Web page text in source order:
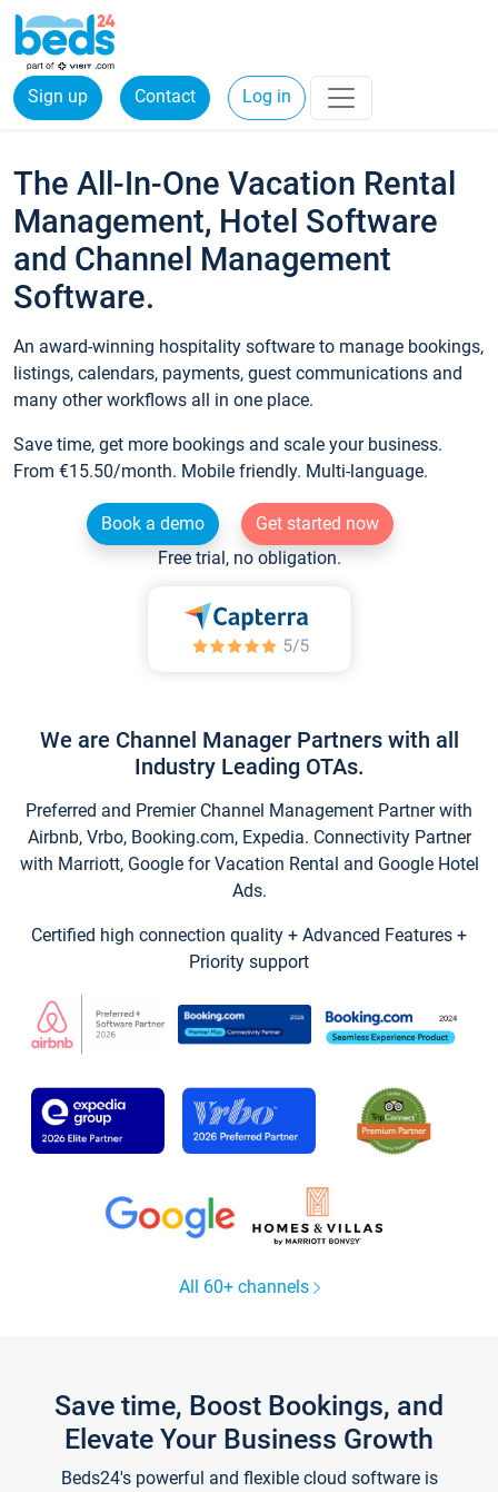
Sign up Contact Log in
The All-In-One Vacation Rental
Management, Hotel Software
and Channel Management
Software.
An award-winning hospitality software to manage bookings,
listings, calendars, payments, guest communications and
many other workflows all in one place.
Save time, get more bookings and scale your business.
From €15.50/month. Mobile friendly. Multi-language.
Book a demo
Get started now
Free trial, no obligation.
We are Channel Manager Partners with all
Industry Leading OTAs.
Preferred and Premier Channel Management Partner with
Airbnb, Vrbo, Booking.com, Expedia. Connectivity Partner
with Marriott, Google for Vacation Rental and Google Hotel
Ads.
Certified high connection quality + Advanced Features +
Priority support
All 60+ channels
Save time, Boost Bookings, and
Elevate Your Business Growth
Beds24's powerful and flexible cloud software is